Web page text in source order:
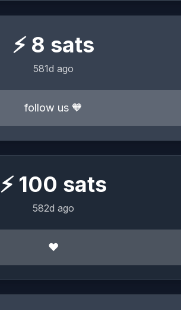
⚡ 8 sats
581d ago
follow us 🧡
⚡ 100 sats
582d ago
❤️